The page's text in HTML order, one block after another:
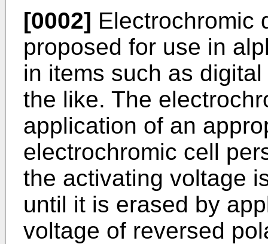
[0002] Electrochromic
proposed for use in
in items such as
the like. The
application of an
electrochromic cell
the activating voltage
until it is erased by
voltage of reversed